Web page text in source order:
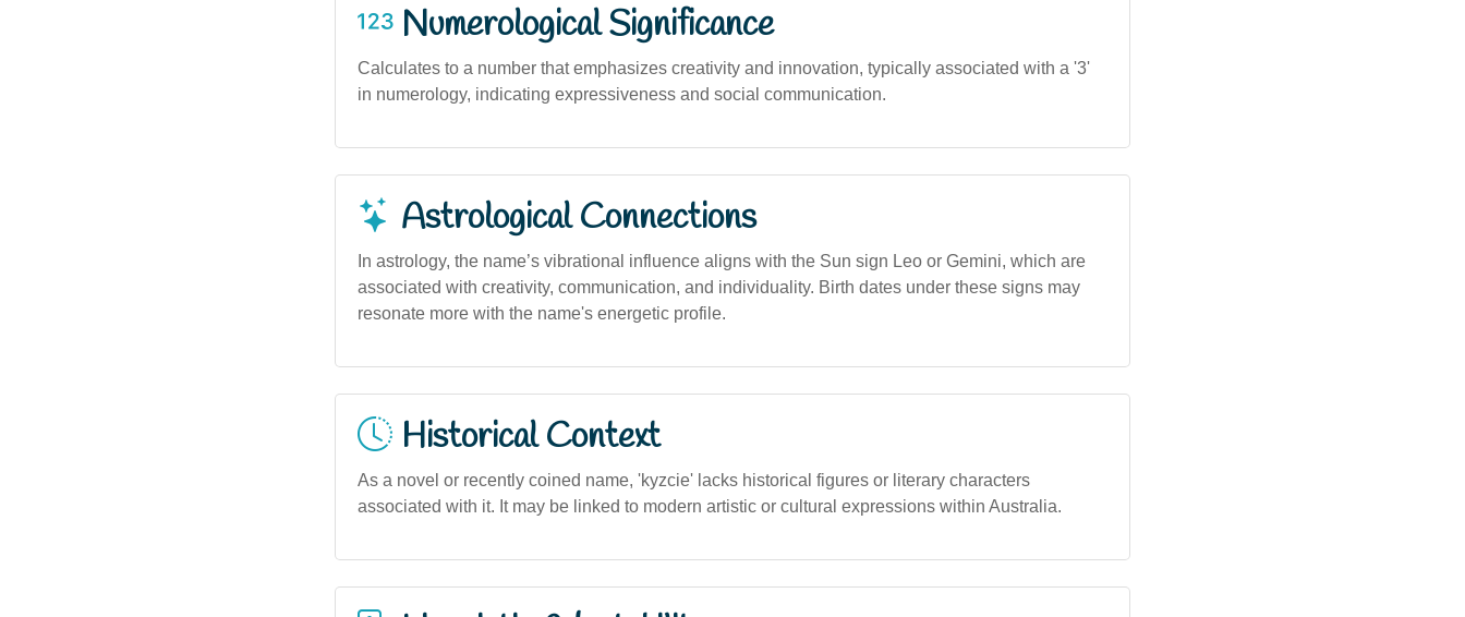
Numerological Significance
Calculates to a number that emphasizes creativity and innovation, typically associated with a '3'
in numerology, indicating expressiveness and social communication.
Astrological Connections
In astrology, the name’s vibrational influence aligns with the Sun sign Leo or Gemini, which are
associated with creativity, communication, and individuality. Birth dates under these signs may
resonate more with the name's energetic profile.
Historical Context
As a novel or recently coined name, 'kyzcie' lacks historical figures or literary characters
associated with it. It may be linked to modern artistic or cultural expressions within Australia.